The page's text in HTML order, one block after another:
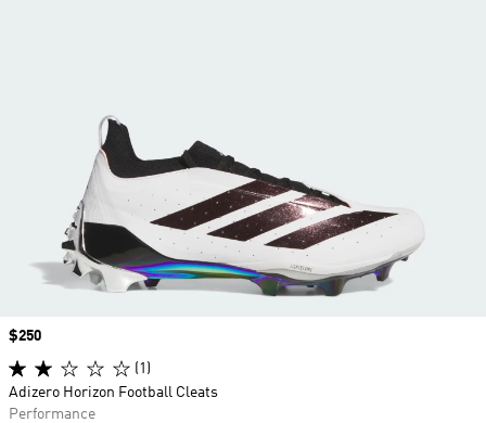
Price
$250
(1)
Adizero Horizon Football Cleats
Performance